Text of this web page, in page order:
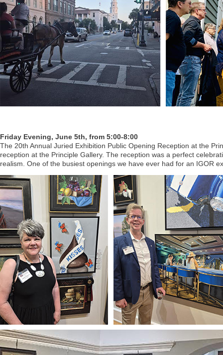
Friday Evening, June 5th, from 5:00-8:00
The 20th Annual Juried Exhibition Public Opening Reception at the
reception at the Principle Gallery. The reception was a perfect
realism. One of the busiest openings we have ever had for an IGOR